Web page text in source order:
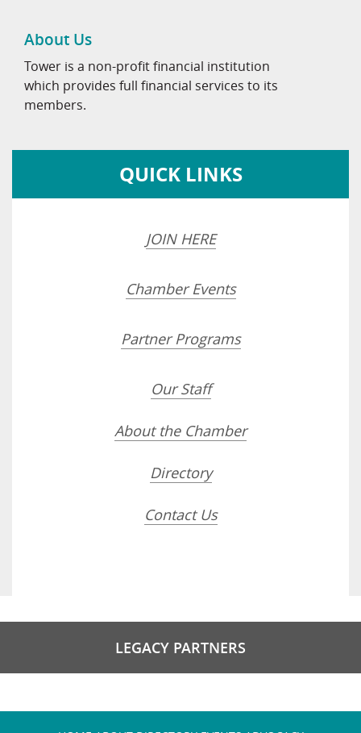
About Us
Tower is a non-profit financial institution
which provides full financial services to its
members.
QUICK LINKS
JOIN HERE
Chamber Events
Partner Programs
Our Staff
About the Chamber
Directory
Contact Us
LEGACY PARTNERS